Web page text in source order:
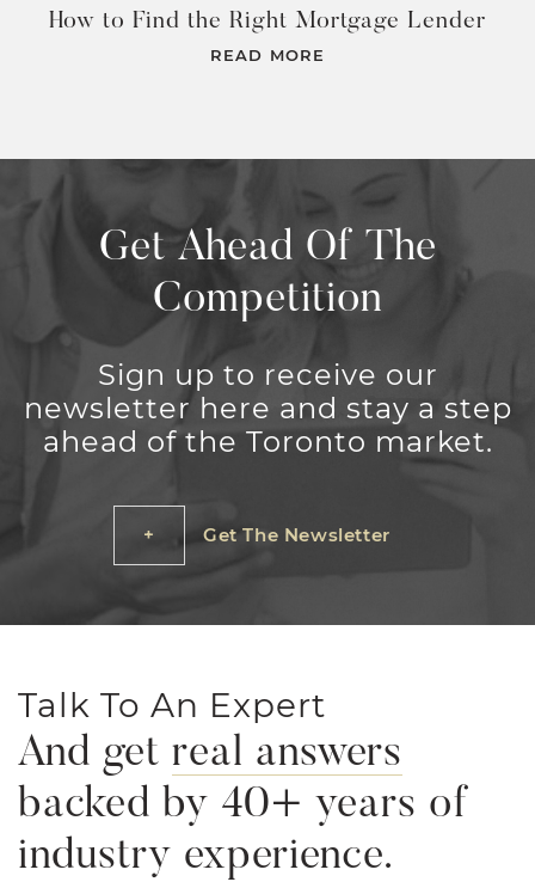
How to Find the Right Mortgage Lender
READ MORE
Get Ahead Of The
Competition
Sign up to receive our
newsletter here and stay a step
ahead of the Toronto market.
Get The Newsletter
Talk To An Expert
And get real answers
backed by 40+ years of
industry experience.